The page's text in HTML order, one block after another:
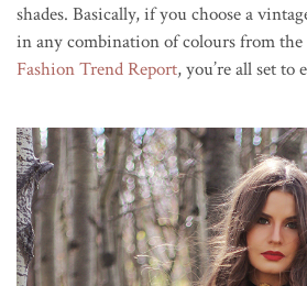
shades. Basically, if you choose a
in any combination of colours from the
Fashion Trend Report, you’re all set to